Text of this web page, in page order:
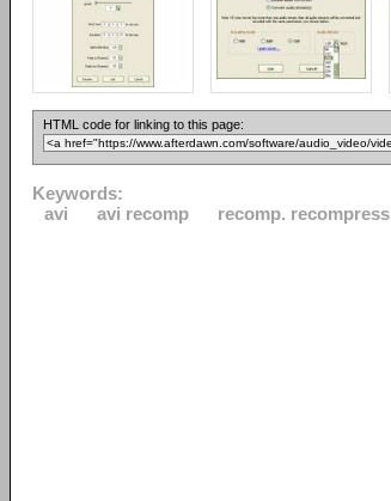
HTML code for linking to this page:
Keywords:
avi
avi recomp recomp. recompress